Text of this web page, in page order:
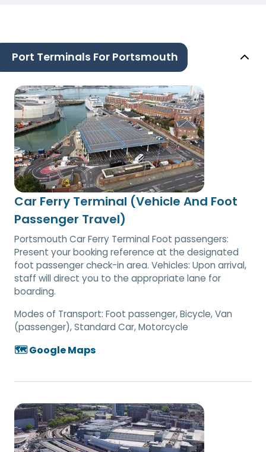
Port Terminals For Portsmouth
Car Ferry Terminal (Vehicle And Foot
Passenger Travel)
Portsmouth Car Ferry Terminal Foot passengers:
Present your booking reference at the designated
foot passenger check-in area. Vehicles: Upon arrival,
staff will direct you to the appropriate lane for
boarding.
Modes of Transport: Foot passenger, Bicycle, Van
(passenger), Standard Car, Motorcycle
🗺️ Google Maps